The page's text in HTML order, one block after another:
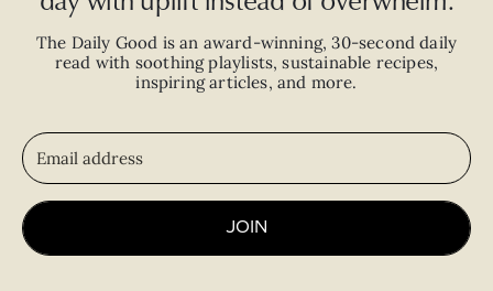
The Daily Good is an award-winning,30-second daily
read with soothing playlists, sustainable recipes,
inspiring articles, and more.
JOIN